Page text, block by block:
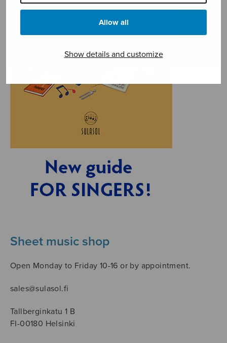
Allow all
Show details and customize
Sheet music shop
Open Monday to Friday 10-16 or by appointment.
sales@sulasol.fi
Tallberginkatu 1 B
FI-00180 Helsinki